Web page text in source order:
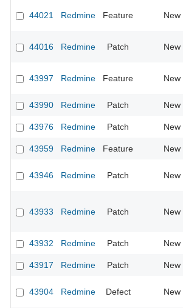
44021 Redmine Feature New
44016 Redmine Patch New
43997 Redmine Feature New
43990
Redmine Patch New
43976
Redmine Patch New
43959
Redmine Feature New
43946 Redmine Patch New
43933 Redmine Patch New
43932
Redmine Patch New
43917
Redmine Patch New
43904 Redmine Defect New